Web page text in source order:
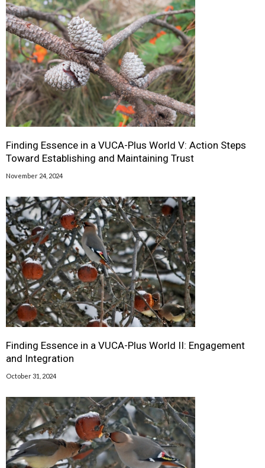
Finding Essence in a VUCA-Plus World V: Action Steps
Toward Establishing and Maintaining Trust
November 24, 2024
Finding Essence in a VUCA-Plus World II: Engagement
and Integration
October 31, 2024